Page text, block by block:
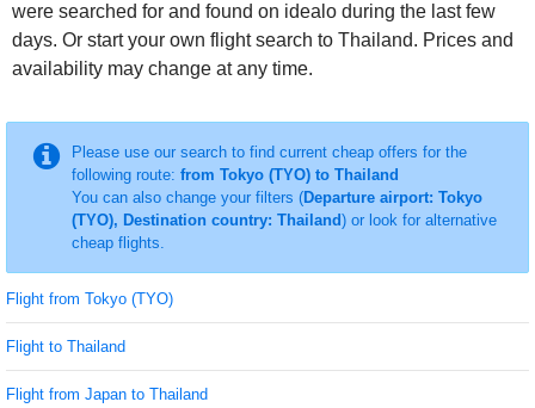
were searched for and found on idealo during the last few
days. Or start your own flight search to Thailand. Prices and
availability may change at any time.
Please use our search to find current cheap offers for the
following route: from Tokyo (TYO) to Thailand
You can also change your filters (Departure airport: Tokyo
(TYO), Destination country: Thailand) or look for alternative
cheap flights.
Flight from Tokyo (TYO)
Flight to Thailand
Flight from Japan to Thailand